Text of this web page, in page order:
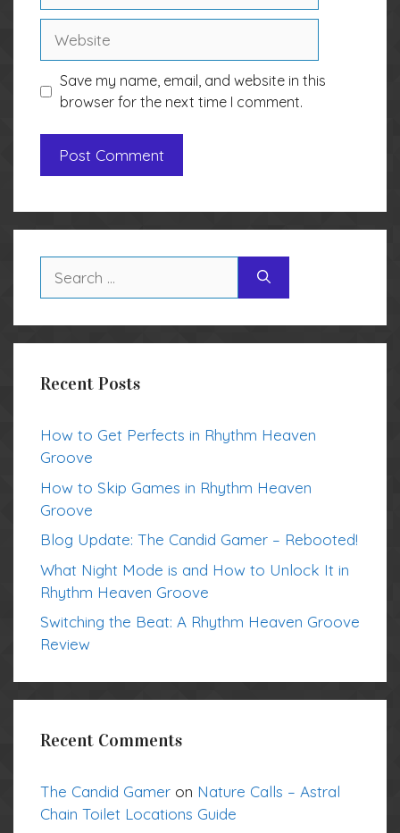
Save my name, email, and website in this
browser for the next time I comment.
for:
Recent Posts
How to Get Perfects in Rhythm Heaven
Groove
How to Skip Games in Rhythm Heaven
Groove
Blog Update: The Candid Gamer – Rebooted!
What Night Mode is and How to Unlock It in
Rhythm Heaven Groove
Switching the Beat: A Rhythm Heaven Groove
Review
Recent Comments
The Candid Gamer on Nature Calls – Astral
Chain Toilet Locations Guide